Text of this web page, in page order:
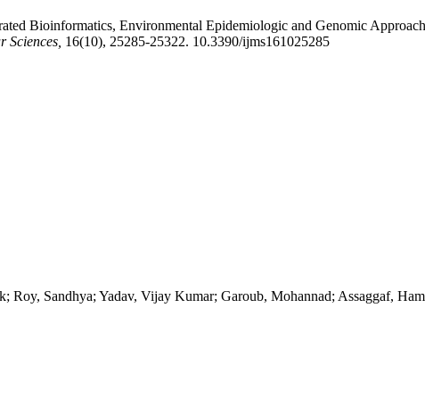
Bioinformatics, Environmental Epidemiologic and Genomic
16(10), 25285-25322. 10.3390/ijms161025285
Sandhya; Yadav, Vijay Kumar; Garoub, Mohannad; Assaggaf,